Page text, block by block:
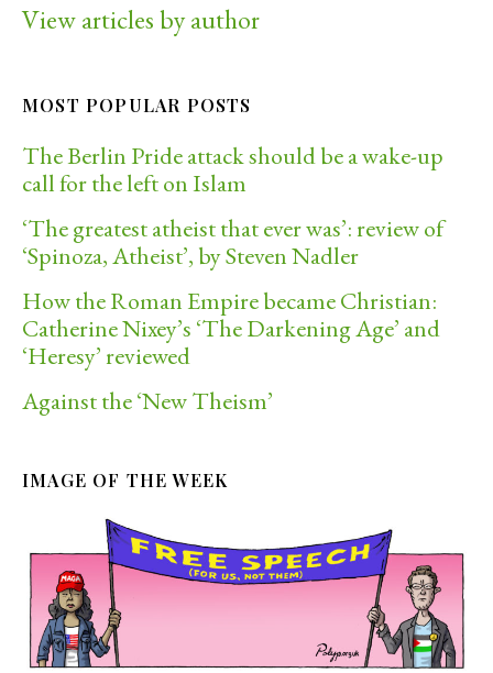
View articles by author
MOST POPULAR POSTS
The Berlin Pride attack should be a wake-up
call for the left on Islam
‘The greatest atheist that ever was’: review of
‘Spinoza, Atheist’, by Steven Nadler
How the Roman Empire became Christian:
Catherine Nixey’s ‘The Darkening Age’ and
‘Heresy’ reviewed
Against the ‘New Theism’
IMAGE OF THE WEEK